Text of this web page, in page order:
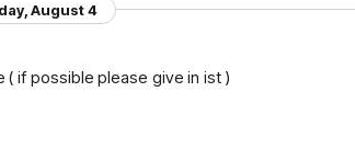
August 4
if possible please give in ist )